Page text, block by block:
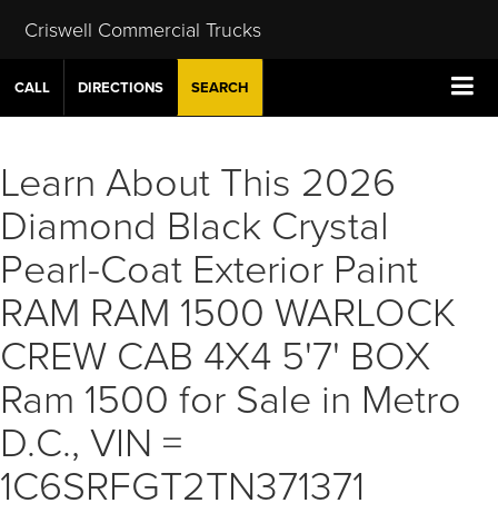
Criswell Commercial Trucks
CALL DIRECTIONS SEARCH
Learn About This 2026
Diamond Black Crystal
Pearl-Coat Exterior Paint
RAM RAM 1500 WARLOCK
CREW CAB 4X4 5'7' BOX
Ram 1500 for Sale in Metro
D.C., VIN =
1C6SRFGT2TN371371